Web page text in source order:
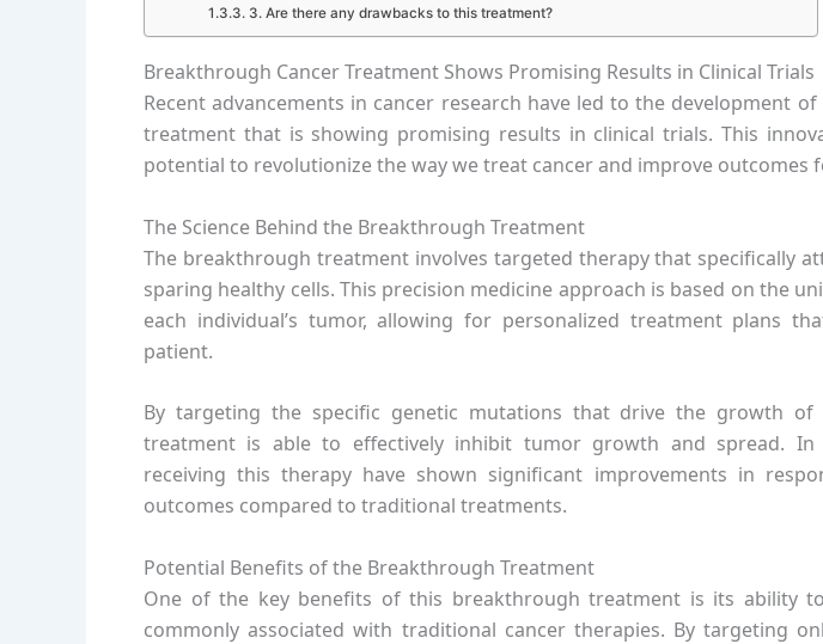
3. Are there any drawbacks to this treatment?
Breakthrough Cancer Treatment Shows Promising Results in Clinical Trials
Recent advancements in cancer research have led to the development
treatment that is showing promising results in clinical trials. This
potential to revolutionize the way we treat cancer and improve outcomes
The Science Behind the Breakthrough Treatment
The breakthrough treatment involves targeted therapy that specifically
sparing healthy cells. This precision medicine approach is based on the
each individual’s tumor, allowing for personalized treatment plans
patient.
By targeting the specific genetic mutations that drive the growth of
treatment is able to effectively inhibit tumor growth and spread. In
receiving this therapy have shown significant improvements in
outcomes compared to traditional treatments.
Potential Benefits of the Breakthrough Treatment
One of the key benefits of this breakthrough treatment is its ability
commonly associated with traditional cancer therapies. By targeting